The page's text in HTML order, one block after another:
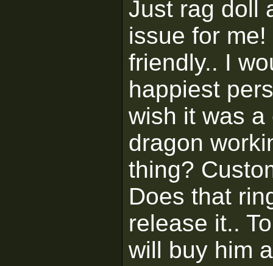
Just rag doll
issue for
friendly.. I
happiest
wish it was
dragon
thing?
Does that
release it..
will buy him